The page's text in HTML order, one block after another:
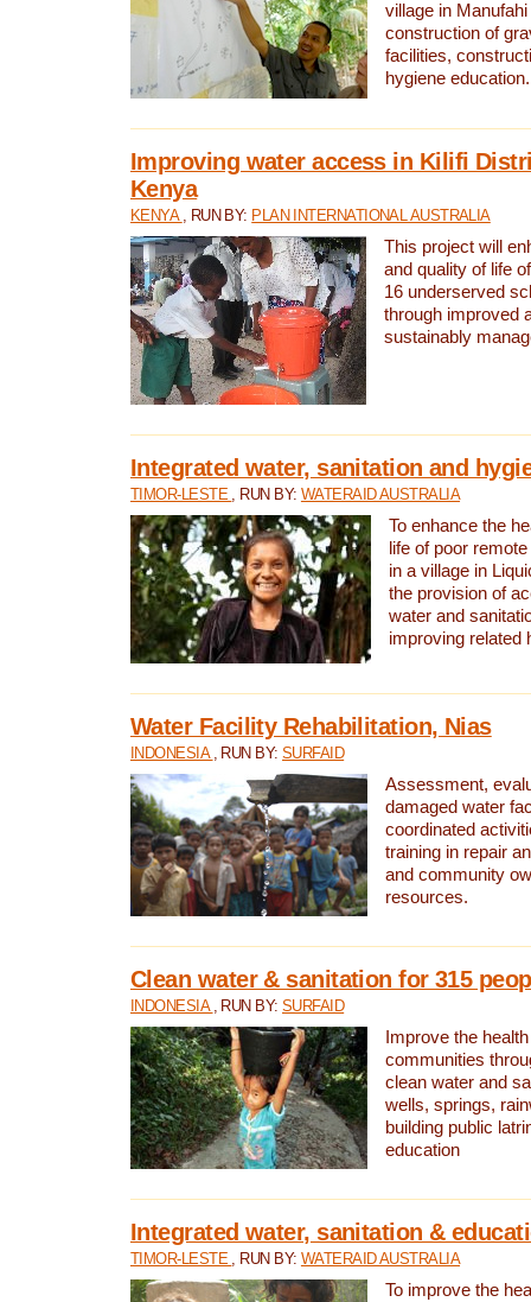
village in
construction of
facilities,
hygiene education.
Improving water access in Kilifi
Kenya
KENYA , RUN BY: PLAN INTERNATIONAL AUSTRALIA
This project will
and quality of life
16 underserved
through improved
sustainably
Integrated water, sanitation and
TIMOR-LESTE , RUN BY: WATERAID AUSTRALIA
To enhance the
life of poor
in a village in
the provision of
water and
improving related
Water Facility Rehabilitation, Nias
INDONESIA , RUN BY:SURFAID
Assessment,
damaged water
coordinated
training in repair
and community
resources.
Clean water & sanitation for 315
INDONESIA , RUN BY:SURFAID
Improve the
communities
clean water and
wells, springs,
building public
education
Integrated water, sanitation &
TIMOR-LESTE , RUN BY: WATERAID AUSTRALIA
To improve the